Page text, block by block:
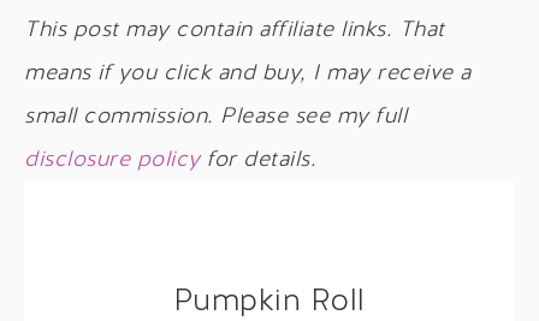
This post may contain affiliate links. That
means if you click and buy, I may receive a
small commission. Please see my full
disclosure policyfor details.
Pumpkin Roll